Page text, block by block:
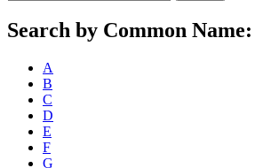
Search by Common Name:
A
B
C
D
E
F
G